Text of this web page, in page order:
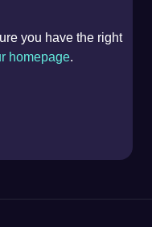
you have the right
homepage.